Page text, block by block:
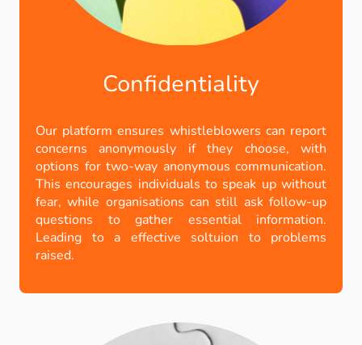
Confidentiality
Our platform ensures whistleblowers can report
concerns anonymously if they choose, with
options for two-way anonymous communication.
This encourages individuals to speak up without
fear, while organisations can still ask follow-up
questions to gather essential information.
Leading to a effective soltuion to problems
raised.